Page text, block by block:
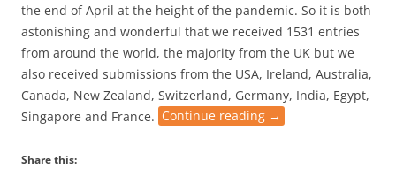
the end of April at the height of the pandemic. So it is both
astonishing and wonderful that we received 1531 entries
from around the world, the majority from the UK but we
also received submissions from the USA, Ireland, Australia,
Canada, New Zealand, Switzerland, Germany, India, Egypt,
Singapore and France. Continue reading →
Share this: